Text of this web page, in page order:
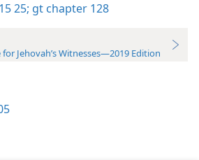
25; gt chapter 128
for Jehovah’s Witnesses—2019 Edition